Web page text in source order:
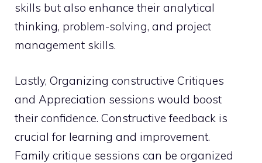
skills but also enhance their analytical
thinking, problem-solving, and project
management skills.
Lastly, Organizing constructive Critiques
and Appreciation sessions would boost
their confidence. Constructive feedback is
crucial for learning and improvement.
Family critique sessions can be organized